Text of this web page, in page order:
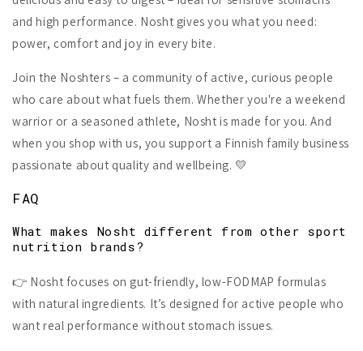
and high performance. Nosht gives you what you need:
power, comfort and joy in every bite.
Join the Noshters – a community of active, curious people
who care about what fuels them. Whether you're a weekend
warrior or a seasoned athlete, Nosht is made for you. And
when you shop with us, you support a Finnish family business
passionate about quality and wellbeing. 💛
FAQ
What makes Nosht different from other sport
nutrition brands?
👉 Nosht focuses on gut-friendly, low-FODMAP formulas
with natural ingredients. It’s designed for active people who
want real performance without stomach issues.